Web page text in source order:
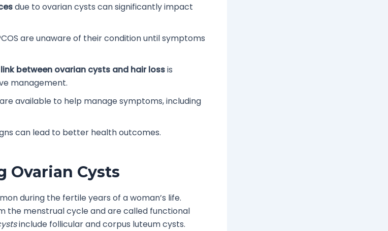
due to ovarian cysts can significantly impact
are unaware of their condition until symptoms
between ovarian cysts and hair lossis
management.
available to help manage symptoms, including
can lead to better health outcomes.
Ovarian Cysts
during the fertile years of a woman’s life.
the menstrual cycle and are called functional
include follicular and corpus luteum cysts.